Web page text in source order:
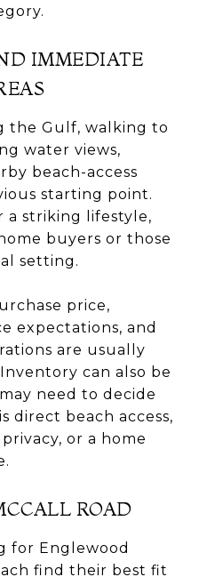
IMMEDIATE
the Gulf, walking to
water views,
beach-access
starting point.
a striking lifestyle,
buyers or those
setting.
price,
expectations, and
are usually
can also be
need to decide
direct beach access,
or a home
ROAD
for Englewood
find their best fit